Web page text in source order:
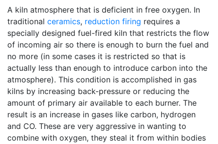
A kiln atmosphere that is deficient in free oxygen. In
traditional ceramics, reduction firing requires a
specially designed fuel-fired kiln that restricts the flow
of incoming air so there is enough to burn the fuel and
no more (in some cases it is restricted so that is
actually less than enough to introduce carbon into the
atmosphere). This condition is accomplished in gas
kilns by increasing back-pressure or reducing the
amount of primary air available to each burner. The
result is an increase in gases like carbon, hydrogen
and CO. These are very aggressive in wanting to
combine with oxygen, they steal it from within bodies